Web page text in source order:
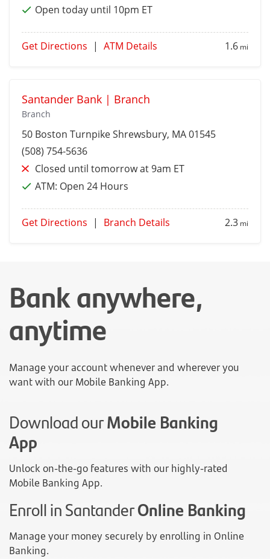
Open today until 10pm ET
Get Directions | ATM Details 1.6 mi
Santander Bank | Branch
Branch
50 Boston TurnpikeShrewsbury, MA 01545
(508) 754-5636
Closed until tomorrow at 9am ET
ATM: Open 24 Hours
Get Directions | Branch Details 2.3 mi
Bank anywhere,
anytime
Manage your account whenever and wherever you
want with our Mobile Banking App.
Download ourMobile Banking
App
Unlock on-the-go features with our highly-rated
Mobile Banking App.
Enroll in SantanderOnline Banking
Manage your money securely by enrolling in Online
Banking.